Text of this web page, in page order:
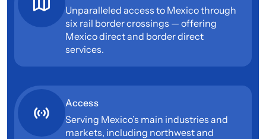
Unparalleled access to Mexico through
six rail border crossings — offering
Mexico direct and border direct
services.
Access
Serving Mexico’s main industries and
markets, including northwest and